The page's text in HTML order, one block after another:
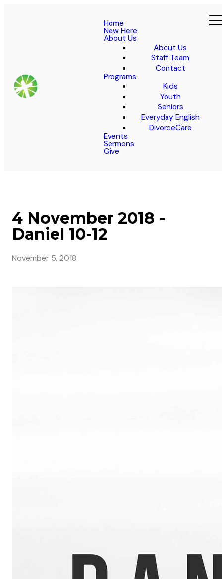
Home
New Here
About Us
About Us
Staff Team
Contact
Programs
Kids
Youth
Seniors
Everyday English
DivorceCare
Events
Sermons
Give
4 November 2018 -
Daniel 10-12
November 5, 2018